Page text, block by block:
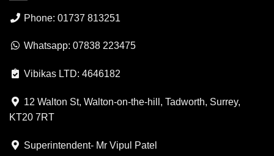
Phone: 01737 813251
Whatsapp: 07838 223475
Vibikas LTD: 4646182
12 Walton St, Walton-on-the-hill, Tadworth, Surrey,
KT20 7RT
Superintendent- Mr Vipul Patel